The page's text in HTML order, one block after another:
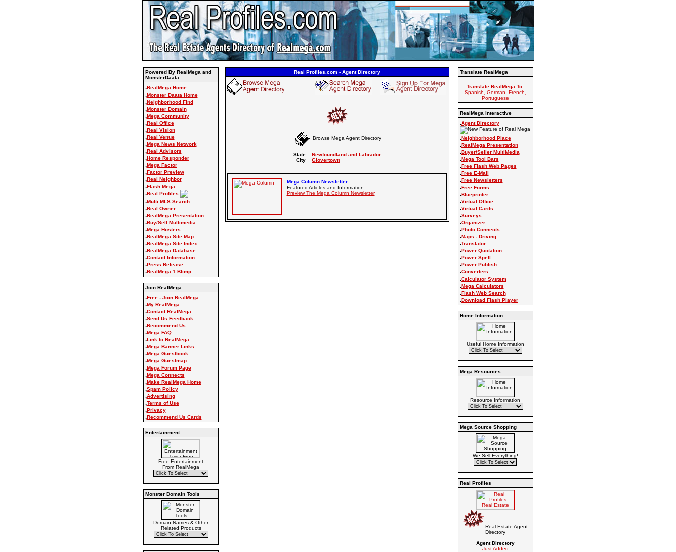
Powered By RealMega and
MonsterDaata
.RealMega Home
.Monster Daata Home
.Neighborhood Find
.Monster Domain
.Mega Community
.Real Office
.Real Vision
.Real Venue
.Mega News Network
.Real Advisors
.Home Responder
.Mega Factor
.Factor Preview
.Real Neighbor
.Flash Mega
.Real Profiles
.Multi MLS Search
.Real Owner
.RealMega Presentation
.Buy/Sell Multimedia
.Mega Hosters
.RealMega Site Map
.RealMega Site Index
.RealMega Database
.Contact Information
.Press Release
.RealMega 1 Blimp
Join RealMega
.Free - Join RealMega
.My RealMega
.Contact RealMega
.Send Us Feedback
.Recommend Us
.Mega FAQ
.Link to RealMega
.Mega Banner Links
.Mega Guestbook
.Mega Guestmap
.Mega Forum Page
.Mega Connects
.Make RealMega Home
.Spam Policy
.Advertising
.Terms of Use
.Privacy
.Recommend Us Cards
Entertainment
Free Entertainment
From RealMega
Monster Domain Tools
Domain Names & Other
Related Products
Real Profiles.com - Agent Directory
Browse Mega Agent Directory
State
Newfoundland and Labrador
City
Glovertown
Mega Column Newsletter
Featured Articles and Information.
Preview The Mega Column Newsletter
Translate RealMega
Translate RealMega To:
Spanish, German, French,
Portuguese
RealMega Interactive
.Agent Directory
.Neighborhood Place
.RealMega Presentation
.Buyer/Seller MultiMedia
.Mega Tool Bars
.Free Flash Web Pages
.Free E-Mail
.Free Newsletters
.Free Forms
.Blueprinter
.Virtual Office
.Virtual Cards
.Surveys
.Organizer
.Photo Connects
.Maps - Driving
.Translator
.Power Quotation
.Power Spell
.Power Publish
.Converters
.Calculator System
.Mega Calculators
.Flash Web Search
.Download Flash Player
Home Information
Useful Home Information
Mega Resources
Resource Information
Mega Source Shopping
We Sell Everything!
Real Profiles
Real Estate Agent
Directory
Agent Directory
Just Added